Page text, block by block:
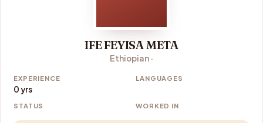
IFE FEYISA META
Ethiopian ·
EXPERIENCE
0 yrs
LANGUAGES
STATUS WORKED IN